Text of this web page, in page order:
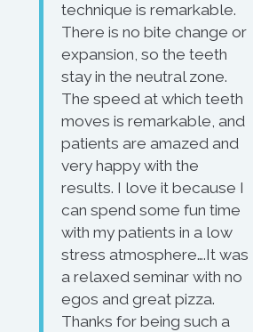
technique is remarkable.
There is no bite change or
expansion, so the teeth
stay in the neutral zone.
The speed at which teeth
moves is remarkable, and
patients are amazed and
very happy with the
results. I love it because I
can spend some fun time
with my patients in a low
stress atmosphere….It was
a relaxed seminar with no
egos and great pizza.
Thanks for being such a